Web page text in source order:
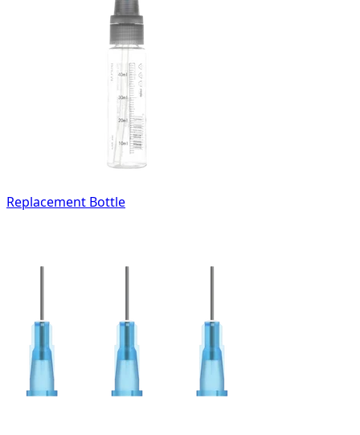
Replacement Bottle